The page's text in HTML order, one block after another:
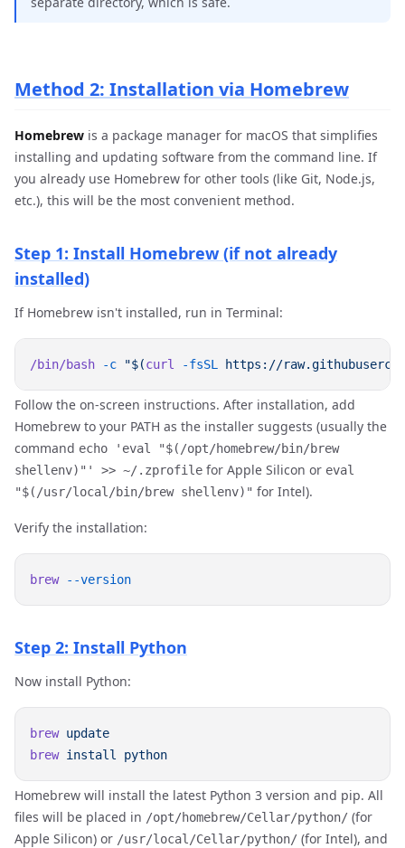
Method 2: Installation via Homebrew
Homebrew is a package manager for macOS that simplifies
installing and updating software from the command line. If
you already use Homebrew for other tools (like Git, Node.js,
etc.), this will be the most convenient method.
Step 1: Install Homebrew (if not already
installed)
If Homebrew isn't installed, run in Terminal:
/bin/bash -c "$(curl -fsSL
Follow the on-screen instructions. After installation, add
Homebrew to your PATH as the installer suggests (usually the
command echo 'eval "$(/opt/homebrew/bin/brew
shellenv)"' >> ~/.zprofile for Apple Silicon or eval
"$(/usr/local/bin/brew shellenv)" for Intel).
Verify the installation:
brew
Step 2: Install Python
Now install Python:
brew
brew install
Homebrew will install the latest Python 3 version and pip. All
files will be placed in /opt/homebrew/Cellar/python/ (for
Apple Silicon) or /usr/local/Cellar/python/ (for Intel), and